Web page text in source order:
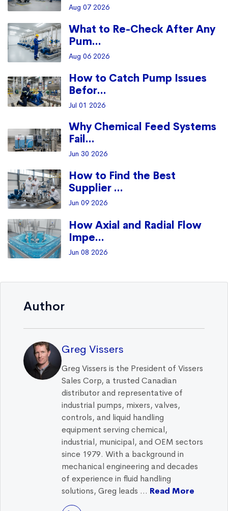
Aug 07 2026
What to Re-Check After Any
Pum...
Aug 06 2026
How to Catch Pump Issues
Befor...
Jul 01 2026
Why Chemical Feed Systems
Fail...
Jun 30 2026
How to Find the Best
Supplier ...
Jun 09 2026
How Axial and Radial Flow
Impe...
Jun 08 2026
Author
Greg Vissers
Greg Vissers is the President of Vissers
Sales Corp, a trusted Canadian
distributor and representative of
industrial pumps, mixers, valves,
controls, and liquid handling
equipment serving chemical,
industrial, municipal, and OEM sectors
since 1979. With a background in
mechanical engineering and decades
of experience in fluid handling
solutions, Greg leads ... Read More